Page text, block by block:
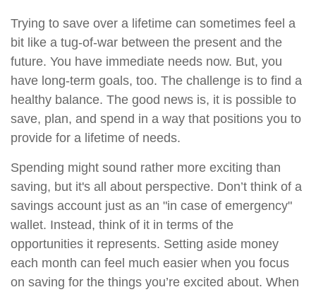
Trying to save over a lifetime can sometimes feel a
bit like a tug-of-war between the present and the
future. You have immediate needs now. But, you
have long-term goals, too. The challenge is to find a
healthy balance. The good news is, it is possible to
save, plan, and spend in a way that positions you to
provide for a lifetime of needs.
Spending might sound rather more exciting than
saving, but it's all about perspective. Don’t think of a
savings account just as an "in case of emergency"
wallet. Instead, think of it in terms of the
opportunities it represents. Setting aside money
each month can feel much easier when you focus
on saving for the things you’re excited about. When